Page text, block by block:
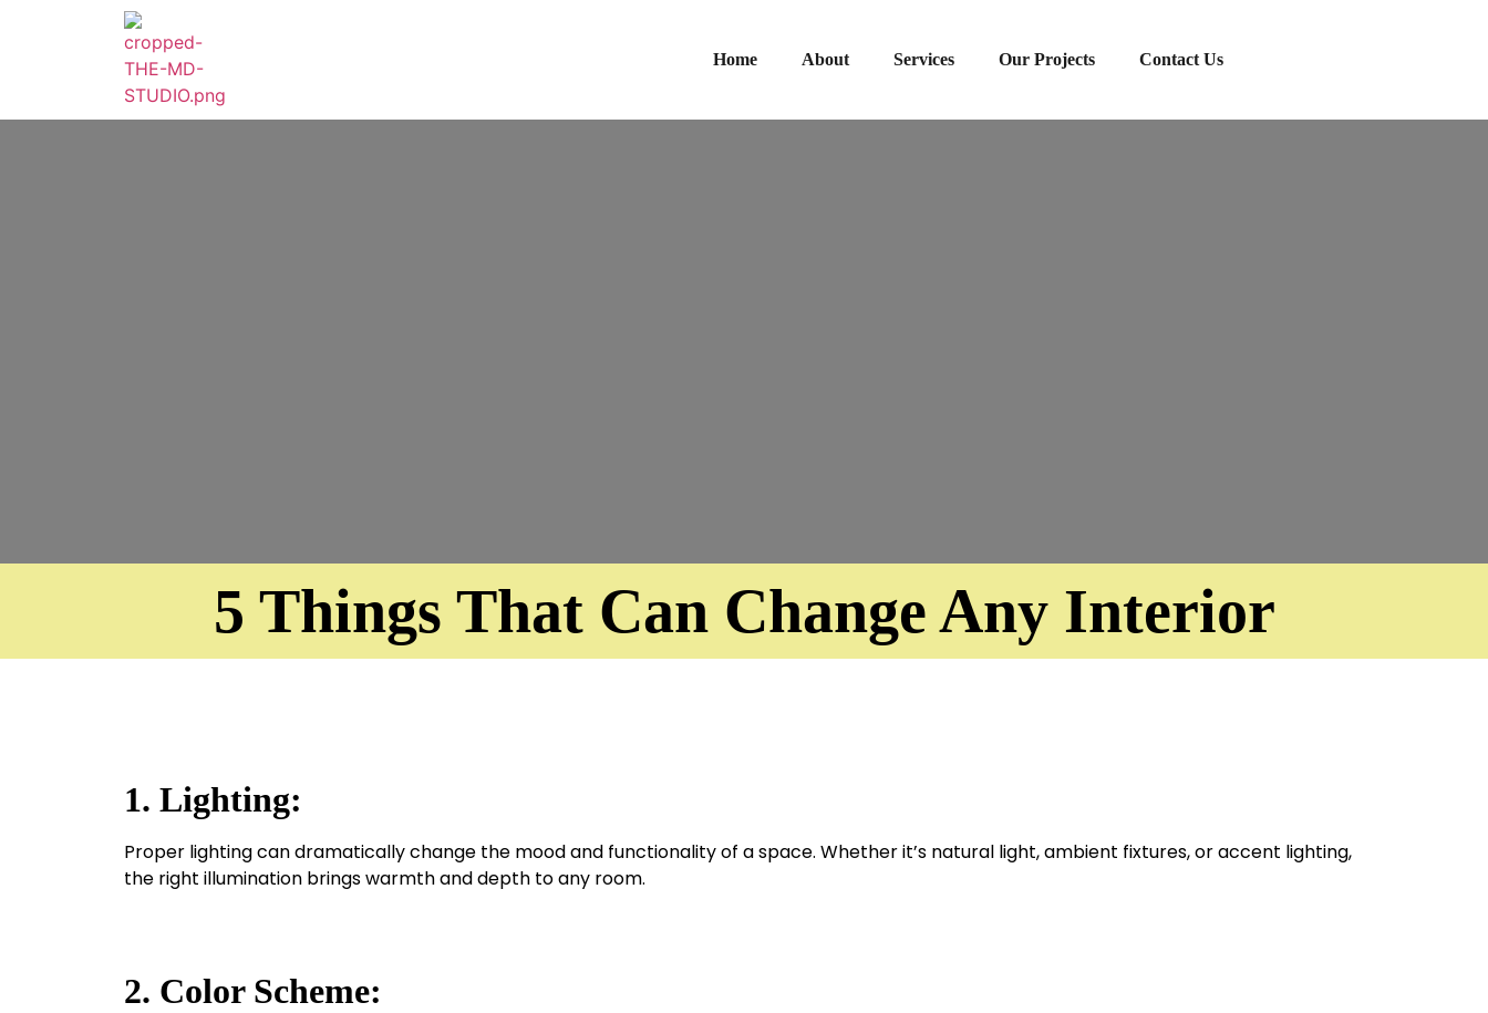
Home About Services Our Projects Contact Us
5 Things That Can Change Any Interior
1. Lighting:
Proper lighting can dramatically change the mood and functionality of a space. Whether it’s natural light, ambient fixtures, or accent lighting,
the right illumination brings warmth and depth to any room.
2. Color Scheme: